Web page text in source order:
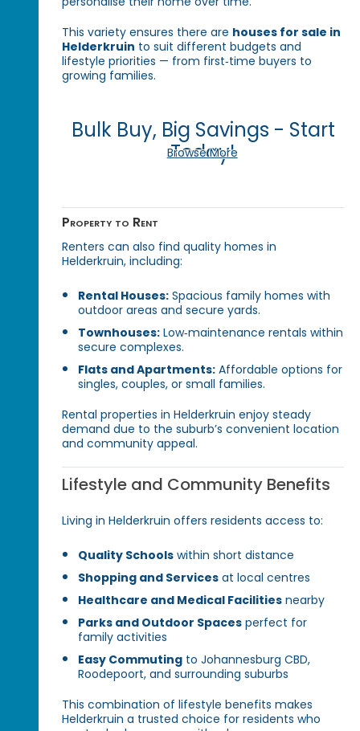
This variety ensures there are houses for sale in
Helderkruin to suit different budgets and
lifestyle priorities — from first‑time buyers to
growing families.
Bulk Buy, Big Savings - Start
Today!
Browse More
Property to Rent
Renters can also find quality homes in
Helderkruin, including:
Rental Houses: Spacious family homes with
outdoor areas and secure yards.
Townhouses: Low‑maintenance rentals within
secure complexes.
Flats and Apartments: Affordable options for
singles, couples, or small families.
Rental properties in Helderkruin enjoy steady
demand due to the suburb’s convenient location
and community appeal.
Lifestyle and Community Benefits
Living in Helderkruin offers residents access to:
Quality Schools within short distance
Shopping and Services at local centres
Healthcare and Medical Facilities nearby
Parks and Outdoor Spaces perfect for
family activities
Easy Commuting to Johannesburg CBD,
Roodepoort, and surrounding suburbs
This combination of lifestyle benefits makes
Helderkruin a trusted choice for residents who